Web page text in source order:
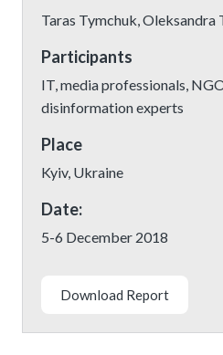
Taras Tymchuk, Oleksandra
Participants
IT, media professionals,
disinformation experts
Place
Kyiv, Ukraine
Date:
5-6 December 2018
Download Report